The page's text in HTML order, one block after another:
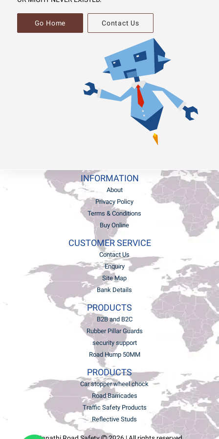
Go Home Contact Us
INFORMATION
About
Privacy Policy
Terms & Conditions
Buy Online
CUSTOMER SERVICE
Contact Us
Enquiry
Site Map
Bank Details
PRODUCTS
B2B and B2C
Rubber Pillar Guards
security support
Road Hump 50MM
PRODUCTS
Car stopper wheel chock
Road Barricades
Traffic Safety Products
Reflective Studs